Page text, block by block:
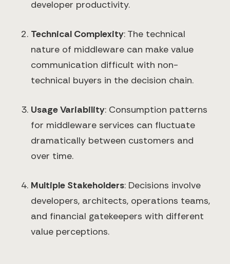
developer productivity.
Technical Complexity: The technical
nature of middleware can make value
communication difficult with non-
technical buyers in the decision chain.
Usage Variability: Consumption patterns
for middleware services can fluctuate
dramatically between customers and
over time.
Multiple Stakeholders: Decisions involve
developers, architects, operations teams,
and financial gatekeepers with different
value perceptions.